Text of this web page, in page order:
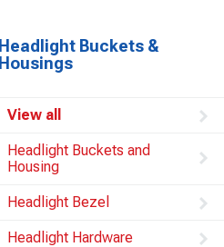
Headlight Buckets &
Housings
View all
Headlight Buckets and
Housing
Headlight Bezel
Headlight Hardware